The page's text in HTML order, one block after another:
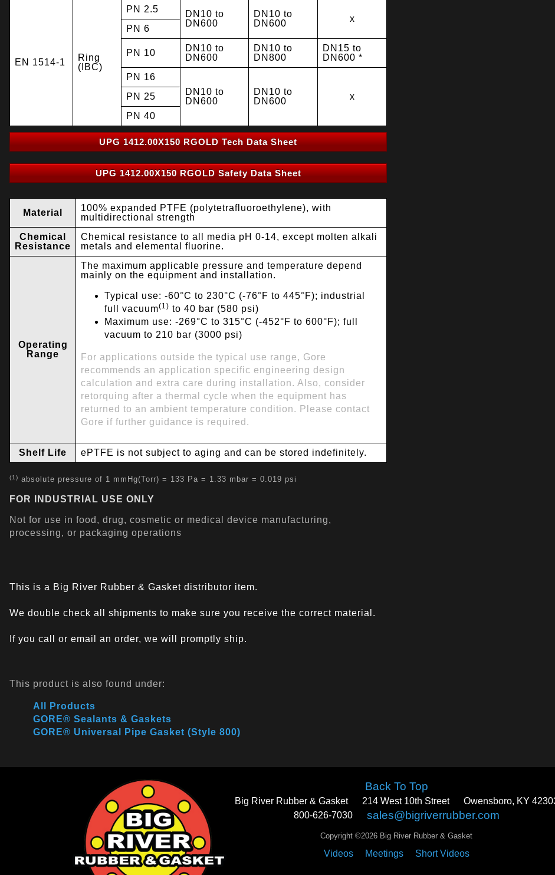
EN 1514-1
Ring
(IBC)
PN 2.5
DN10 to
DN600
DN10 to
DN600
x
PN 6
PN 10
DN10 to
DN600
DN10 to
DN800
DN15 to
DN600 *
PN 16
DN10 to
DN600
DN10 to
DN600
x
PN 25
PN 40
UPG 1412.00X150 RGOLD Tech Data Sheet
UPG 1412.00X150 RGOLD Safety Data Sheet
Material
100% expanded PTFE (polytetrafluoroethylene), with
multidirectional strength
Chemical
Resistance
Chemical resistance to all media pH 0-14, except molten alkali
metals and elemental fluorine.
Operating
Range
The maximum applicable pressure and temperature depend
mainly on the equipment and installation.
Typical use: -60°C to 230°C (-76°F to 445°F); industrial
full vacuum(1) to 40 bar (580 psi)
Maximum use: -269°C to 315°C (-452°F to 600°F); full
vacuum to 210 bar (3000 psi)
For applications outside the typical use range, Gore
recommends an application specific engineering design
calculation and extra care during installation. Also, consider
retorquing after a thermal cycle when the equipment has
returned to an ambient temperature condition. Please contact
Gore if further guidance is required.
Shelf Life ePTFE is not subject to aging and can be stored indefinitely.
(1) absolute pressure of 1 mmHg(Torr) = 133 Pa = 1.33 mbar = 0.019 psi
FOR INDUSTRIAL USE ONLY
Not for use in food, drug, cosmetic or medical device manufacturing,
processing, or packaging operations
This is a Big River Rubber & Gasket distributor item.
We double check all shipments to make sure you receive the correct material.
If you call or email an order, we will promptly ship.
This product is also found under:
All Products
GORE® Sealants & Gaskets
GORE® Universal Pipe Gasket (Style 800)
Back To Top
Big River Rubber & Gasket 214 West 10th Street
Owensboro, KY
800-626-7030
sales@bigriverrubber.com
Copyright ©2026 Big River Rubber & Gasket
Videos Meetings Short Videos